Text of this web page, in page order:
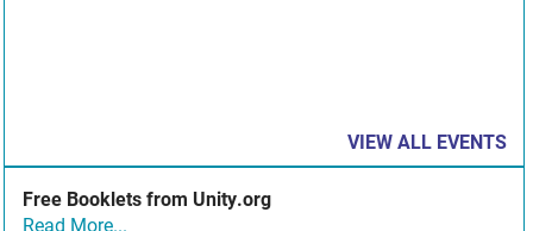
VIEW ALL EVENTS
Free Booklets from Unity.org
Read More...